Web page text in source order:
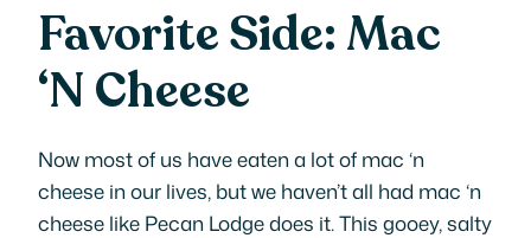
Favorite Side: Mac
‘N Cheese
Now most of us have eaten a lot of mac ‘n
cheese in our lives, but we haven’t all had mac ‘n
cheese like Pecan Lodge does it. This gooey, salty